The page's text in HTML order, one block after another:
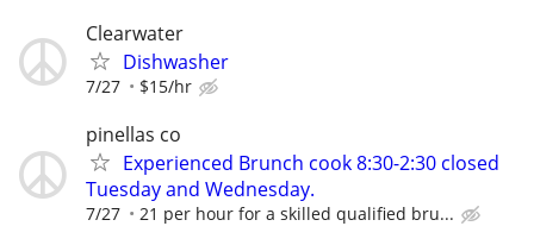
Clearwater
Dishwasher
7/27 $15/hr
pinellas co
Experienced Brunch cook 8:30-2:30 closed
Tuesday and Wednesday.
7/27 21 per hour for a skilled qualified bru...